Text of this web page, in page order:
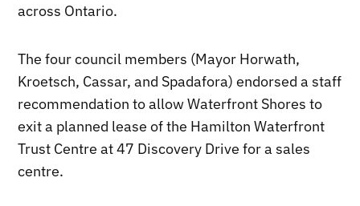
across Ontario.
The four council members (Mayor Horwath,
Kroetsch, Cassar, and Spadafora) endorsed a staff
recommendation to allow Waterfront Shores to
exit a planned lease of the Hamilton Waterfront
Trust Centre at 47 Discovery Drive for a sales
centre.